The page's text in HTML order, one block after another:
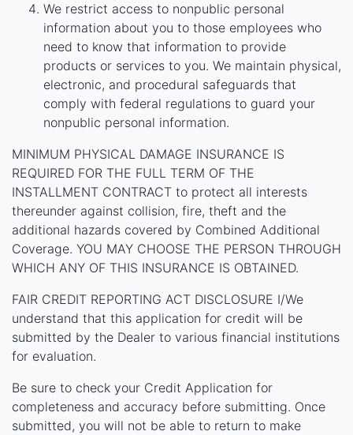
We restrict access to nonpublic personal
information about you to those employees who
need to know that information to provide
products or services to you. We maintain physical,
electronic, and procedural safeguards that
comply with federal regulations to guard your
nonpublic personal information.
MINIMUM PHYSICAL DAMAGE INSURANCE IS
REQUIRED FOR THE FULL TERM OF THE
INSTALLMENT CONTRACT to protect all interests
thereunder against collision, fire, theft and the
additional hazards covered by Combined Additional
Coverage. YOU MAY CHOOSE THE PERSON THROUGH
WHICH ANY OF THIS INSURANCE IS OBTAINED.
FAIR CREDIT REPORTING ACT DISCLOSURE I/We
understand that this application for credit will be
submitted by the Dealer to various financial institutions
for evaluation.
Be sure to check your Credit Application for
completeness and accuracy before submitting. Once
submitted, you will not be able to return to make